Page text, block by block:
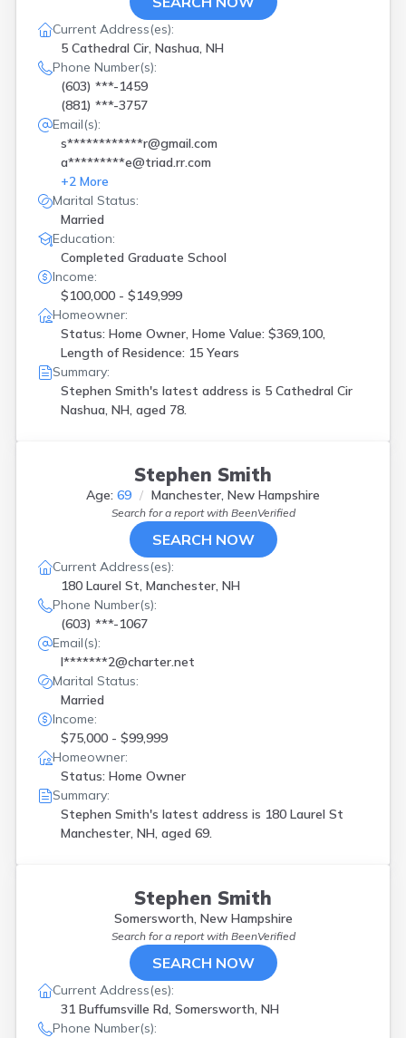
Current Address(es):
5 Cathedral Cir, Nashua, NH
Phone Number(s):
(603) ***-1459
(881) ***-3757
Email(s):
s************r@gmail.com
a*********e@triad.rr.com
+2 More
Marital Status:
Married
Education:
Completed Graduate School
Income:
$100,000 - $149,999
Homeowner:
Status: Home Owner, Home Value: $369,100,
Length of Residence: 15 Years
Summary:
Stephen Smith's latest address is 5 Cathedral Cir
Nashua, NH, aged 78.
Stephen Smith
Age: 69 Manchester, New Hampshire
Search for a report with BeenVerified
SEARCH NOW
Current Address(es):
180 Laurel St, Manchester, NH
Phone Number(s):
(603) ***-1067
Email(s):
l*******2@charter.net
Marital Status:
Married
Income:
$75,000 - $99,999
Homeowner:
Status: Home Owner
Summary:
Stephen Smith's latest address is 180 Laurel St
Manchester, NH, aged 69.
Stephen Smith
Somersworth, New Hampshire
Search for a report with BeenVerified
SEARCH NOW
Current Address(es):
31 Buffumsville Rd, Somersworth, NH
Phone Number(s):